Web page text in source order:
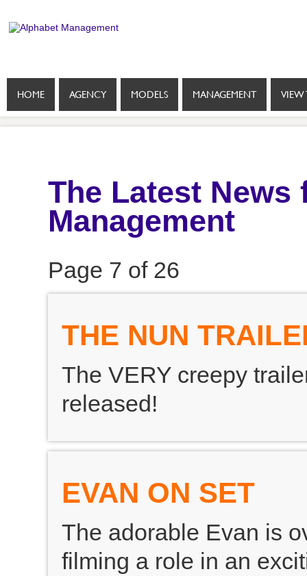
HOME AGENCY MODELS MANAGEMENT VIEW
The Latest News
Management
Page 7 of 26
THE NUN
The VERY creepy
released!
EVAN ON SET
The adorable Evan is
filming a role in an